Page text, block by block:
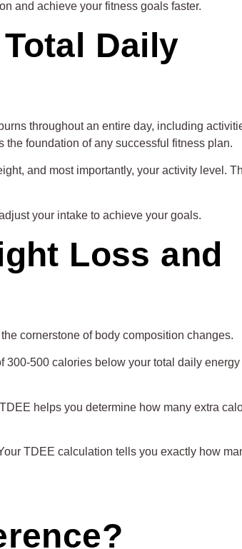
and achieve your fitness goals faster.
Daily
throughout an entire day, including
foundation of any successful fitness plan.
and most importantly, your activity level.
your intake to achieve your goals.
Loss and
cornerstone of body composition changes.
300-500 calories below your total daily
helps you determine how many extra
TDEE calculation tells you exactly how